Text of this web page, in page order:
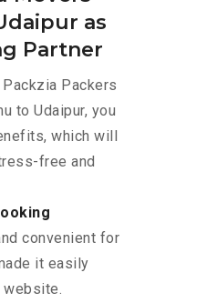
as
Partner
Packers
to Udaipur, you
which will
free and
convenient for
it easily
website.